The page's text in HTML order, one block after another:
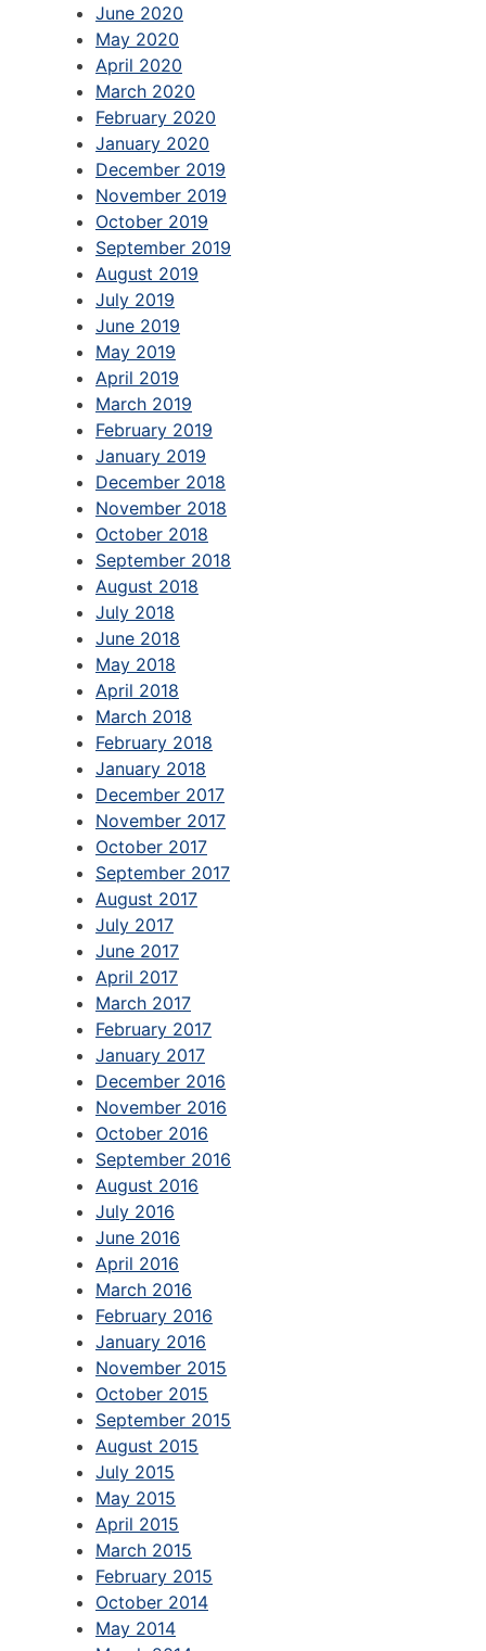
June 2020
May 2020
April 2020
March 2020
February 2020
January 2020
December 2019
November 2019
October 2019
September 2019
August 2019
July 2019
June 2019
May 2019
April 2019
March 2019
February 2019
January 2019
December 2018
November 2018
October 2018
September 2018
August 2018
July 2018
June 2018
May 2018
April 2018
March 2018
February 2018
January 2018
December 2017
November 2017
October 2017
September 2017
August 2017
July 2017
June 2017
April 2017
March 2017
February 2017
January 2017
December 2016
November 2016
October 2016
September 2016
August 2016
July 2016
June 2016
April 2016
March 2016
February 2016
January 2016
November 2015
October 2015
September 2015
August 2015
July 2015
May 2015
April 2015
March 2015
February 2015
October 2014
May 2014